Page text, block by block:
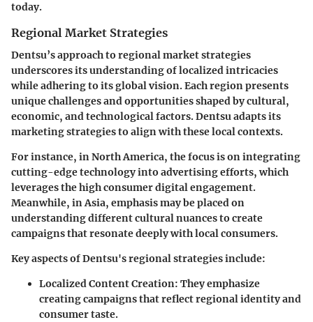
today.
Regional Market Strategies
Dentsu’s approach to regional market strategies
underscores its understanding of localized intricacies
while adhering to its global vision. Each region presents
unique challenges and opportunities shaped by cultural,
economic, and technological factors. Dentsu adapts its
marketing strategies to align with these local contexts.
For instance, in North America, the focus is on integrating
cutting-edge technology into advertising efforts, which
leverages the high consumer digital engagement.
Meanwhile, in Asia, emphasis may be placed on
understanding different cultural nuances to create
campaigns that resonate deeply with local consumers.
Key aspects of Dentsu's regional strategies include:
Localized Content Creation: They emphasize
creating campaigns that reflect regional identity and
consumer taste.